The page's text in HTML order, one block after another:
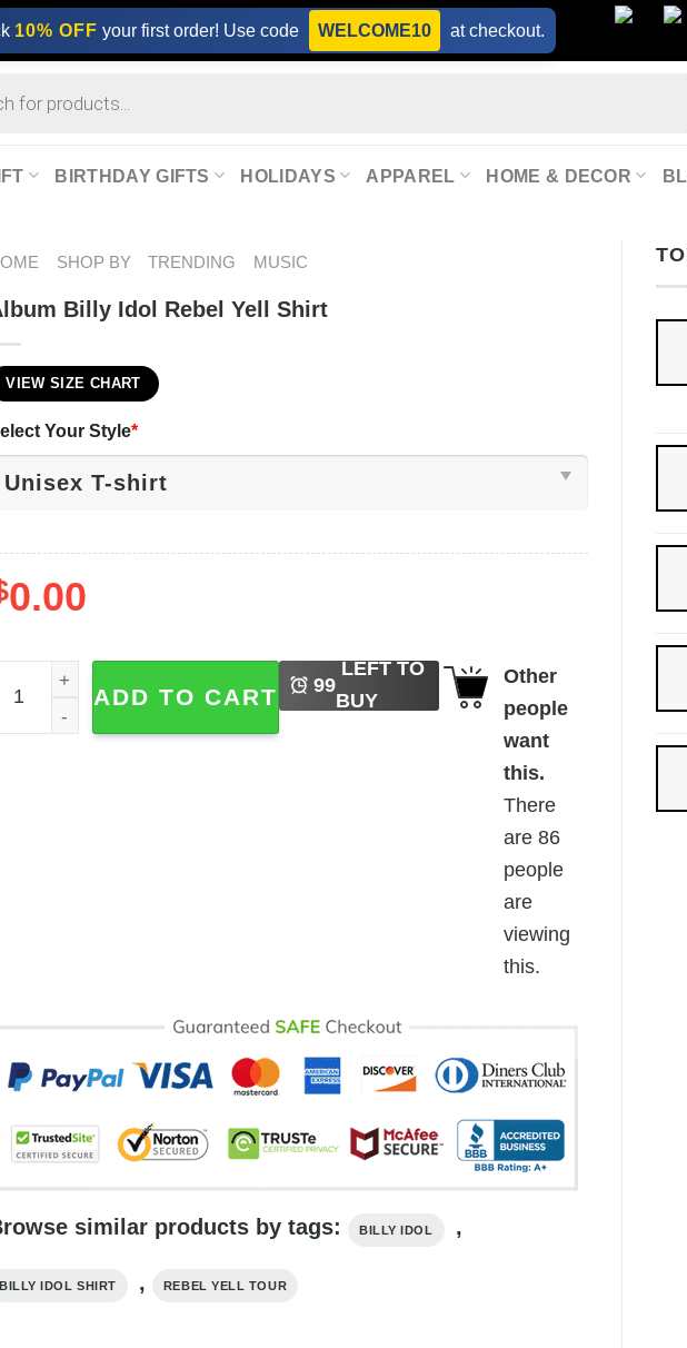
10% OFF your first order! Use code WELCOME10 at checkout.
BIRTHDAY GIFTS HOLIDAYS APPAREL HOME & DECOR
SHOP BY TRENDING MUSIC
Billy Idol Rebel Yell Shirt
VIEW SIZE CHART
Your Style*
0.00
Billy Idol Rebel Yell Shirt quantity
ADD TO CART 99
LEFT TO
BUY
Other
people
want
this.
There
are86
people
are
viewing
this.
similar products by tags: BILLY IDOL ,
BILLY IDOL SHIRT , REBEL YELL TOUR